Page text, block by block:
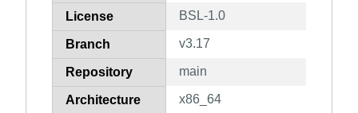
License BSL-1.0
Branch v3.17
Repository main
Architecture x86_64